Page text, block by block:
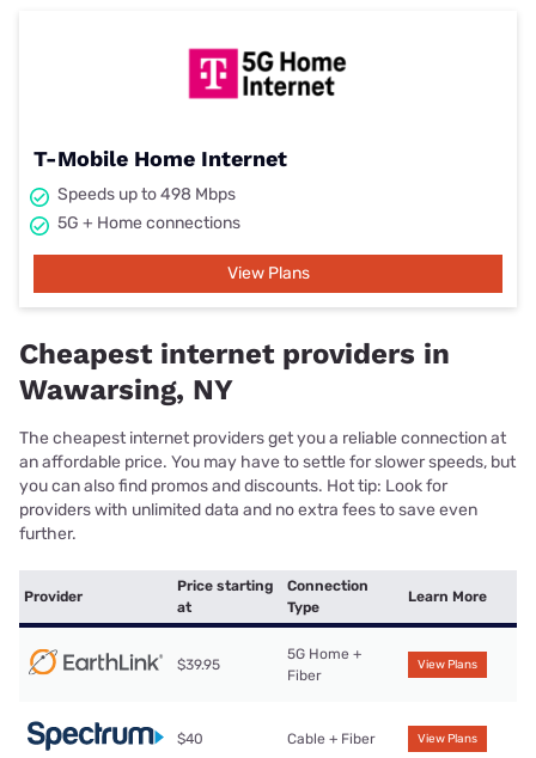
T-Mobile Home Internet
Speeds up to 498 Mbps
5G + Home connections
View Plans
Cheapest internet providers in
Wawarsing, NY
The cheapest internet providers get you a reliable connection at
an affordable price. You may have to settle for slower speeds, but
you can also find promos and discounts. Hot tip: Look for
providers with unlimited data and no extra fees to save even
further.
Provider
Price starting
at
Connection
Type
Learn More
$39.95
5G Home +
Fiber
View Plans
$40 Cable + Fiber View Plans